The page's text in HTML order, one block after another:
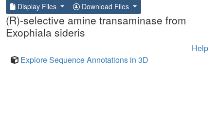
Display Files Download Files
(R)-selective amine transaminase from
Exophiala sideris
Help
Explore Sequence Annotations in 3D